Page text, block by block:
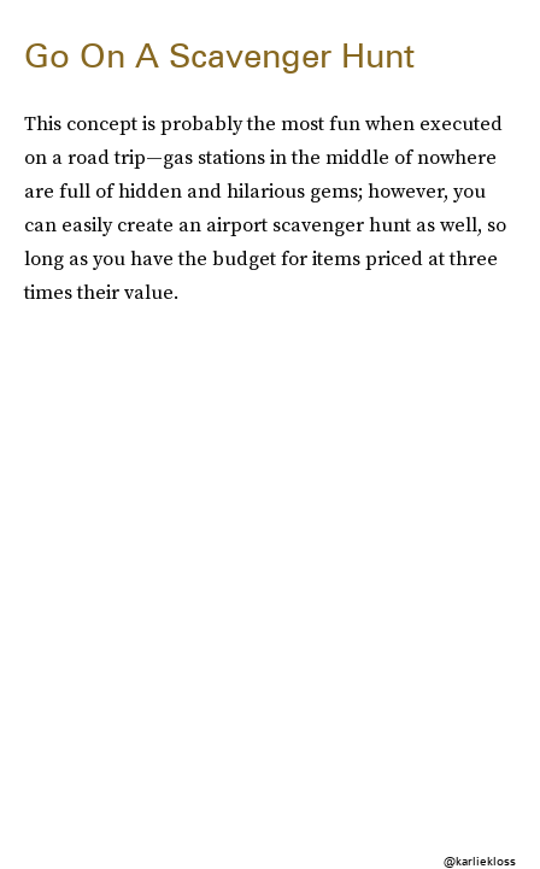
Go On A Scavenger Hunt
This concept is probably the most fun when executed
on a road trip—gas stations in the middle of nowhere
are full of hidden and hilarious gems; however, you
can easily create an airport scavenger hunt as well, so
long as you have the budget for items priced at three
times their value.
@karliekloss